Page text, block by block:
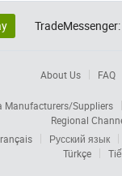
TradeMessenger:
About Us FAQ
Manufacturers/Suppliers
Regional
Русский язык
Türkçe